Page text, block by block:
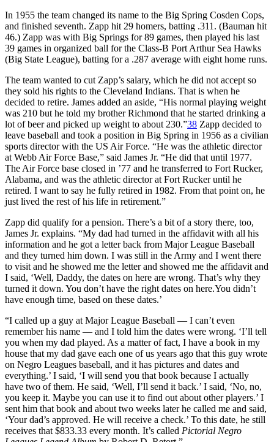
In 1955 the team changed its name to the Big Spring Cosden Cops,
and finished seventh. Zapp hit 29 homers, batting .311. (Bauman hit
46.) Zapp was with Big Springs for 89 games, then played his last
39 games in organized ball for the Class-B Port Arthur Sea Hawks
(Big State League), batting for a .287 average with eight home runs.
The team wanted to cut Zapp’s salary, which he did not accept so
they sold his rights to the Cleveland Indians. That is when he
decided to retire. James added an aside, “His normal playing weight
was 210 but he told my brother Richmond that he started drinking a
lot of beer and picked up weight to about 230.”38 Zapp decided to
leave baseball and took a position in Big Spring in 1956 as a civilian
sports director with the US Air Force. “He was the athletic director
at Webb Air Force Base,” said James Jr. “He did that until 1977.
The Air Force base closed in ’77 and he transferred to Fort Rucker,
Alabama, and was the athletic director at Fort Rucker until he
retired. I want to say he fully retired in 1982. From that point on, he
just lived the rest of his life in retirement.”
Zapp did qualify for a pension. There’s a bit of a story there, too,
James Jr. explains. “My dad had turned in the affidavit with all his
information and he got a letter back from Major League Baseball
and they turned him down. I was still in the Army and I went there
to visit and he showed me the letter and showed me the affidavit and
I said, ‘Well, Daddy, the dates on here are wrong. That’s why they
turned it down. You don’t have the right dates on here.You didn’t
have enough time, based on these dates.’
“I called up a guy at Major League Baseball — I can’t even
remember his name — and I told him the dates were wrong. ‘I’ll tell
you when my dad played. As a matter of fact, I have a book in my
house that my dad gave each one of us years ago that this guy wrote
on Negro Leagues baseball, and it has pictures and dates and
everything.’ I said, ‘I will send you that book because I actually
have two of them. He said, ‘Well, I’ll send it back.’ I said, ‘No, no,
you keep it. Maybe you can use it to find out about other players.’ I
sent him that book and about two weeks later he called me and said,
‘Your dad’s approved. He will receive a check.’ To this date, he still
receives that $833.33 every month. It’s called Pictorial Negro